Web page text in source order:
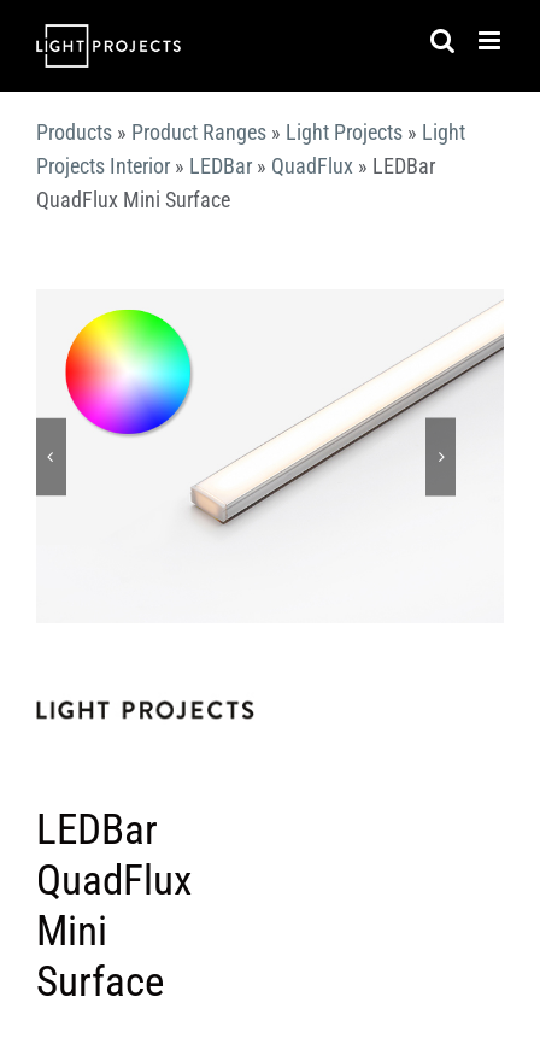
Products » Product Ranges » Light Projects » Light
Projects Interior » LEDBar » QuadFlux » LEDBar
QuadFlux Mini Surface
LEDBar
QuadFlux
Mini
Surface